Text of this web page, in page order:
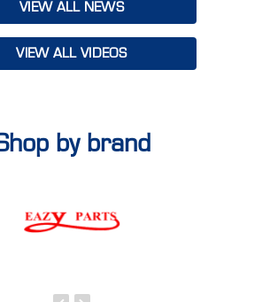
VIEW ALL NEWS
VIEW ALL VIDEOS
by brand